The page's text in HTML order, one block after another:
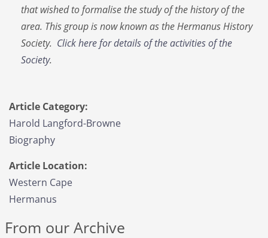
that wished to formalise the study of the history of the
area. This group is now known as the Hermanus History
Society. Click here for details of the activities of the
Society.
Article Category:
Harold Langford-Browne
Biography
Article Location:
Western Cape
Hermanus
From our Archive